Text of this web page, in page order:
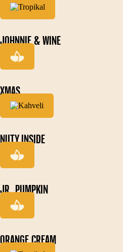
JOHNNIE & WINE
XMAS
NUTY INSIDE
JR. PUMPKIN
ORANGE CREAM